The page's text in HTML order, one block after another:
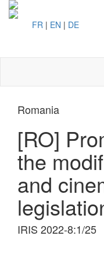
FR | EN | DE
Romania
[RO]
the
and
IRIS 2022-8:1/25